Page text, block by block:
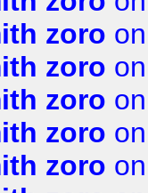
zoro
zoro
zoro
zoro
zoro